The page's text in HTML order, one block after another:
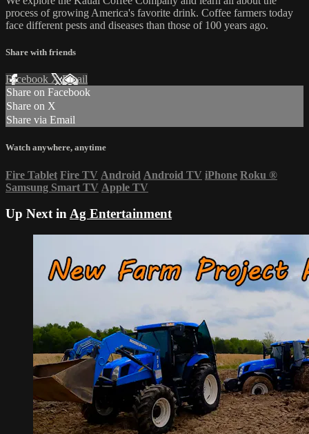
process of growing America's favorite drink. Coffee farmers today
face different pests and diseases than those of 100 years ago.
Share with friends
Facebook XEmail
Share on Facebook
Share on X
Share via Email
Watch anywhere, anytime
Fire Tablet Fire TV Android Android TV iPhone Roku ®
Samsung Smart TV Apple TV
Up Next inAg Entertainment